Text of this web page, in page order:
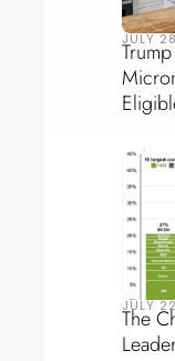
JULY
JULY
The